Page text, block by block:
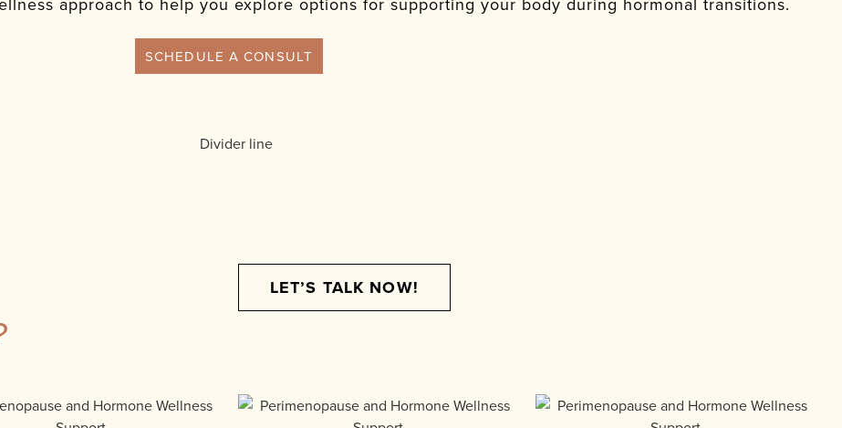
SCHEDULE A CONSULT
LET’S TALK NOW!